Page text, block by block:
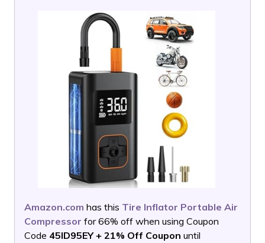
Amazon.com has this Tire Inflator Portable Air
Compressor for 66% off when using Coupon
Code 45ID95EY + 21% Off Coupon until